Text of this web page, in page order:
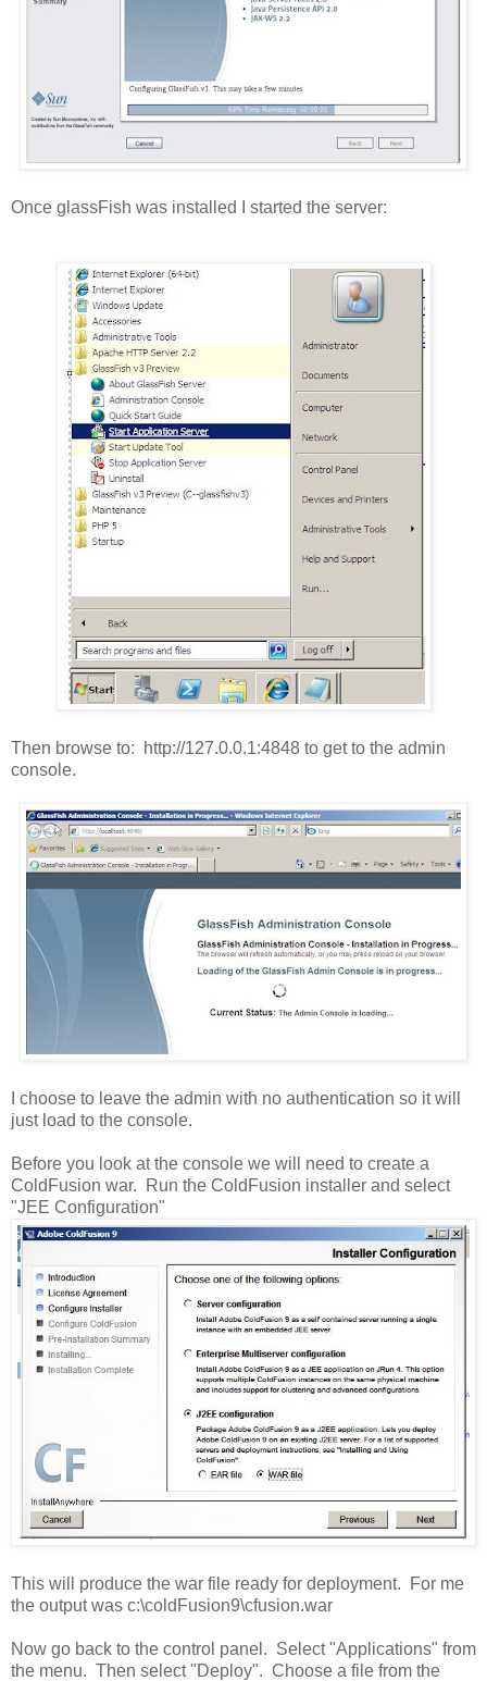
Once glassFish was installed I started the server:
Then browse to: http://127.0.0.1:4848 to get to the admin
console.
I choose to leave the admin with no authentication so it will
just load to the console.
Before you look at the console we will need to create a
ColdFusion war. Run the ColdFusion installer and select
"JEE Configuration"
This will produce the war file ready for deployment. For me
the output was c:\coldFusion9\cfusion.war
Now go back to the control panel. Select "Applications" from
the menu. Then select "Deploy". Choose a file from the